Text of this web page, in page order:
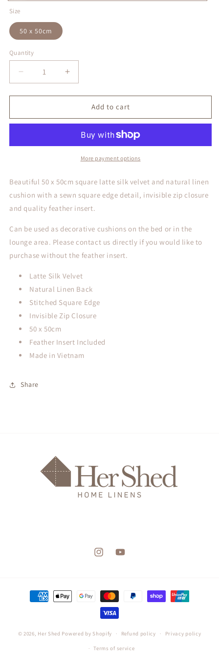
Size
50 x 50cm
Quantity
Decrease
quantity
for
Silk
Cover
Increase
quantity
for
Silk
Cushion
Cover
Add to cart
More payment options
Beautiful 50 x 50cm square latte silk velvet and natural linen
cushion with a sewn square edge detail, invisible zip closure
and quality feather insert.
Can be used as decorative cushions on the bed or in the
lounge area. Please contact us directly if you would like to
purchase without the feather insert.
Latte Silk Velvet
Natural Linen Back
Stitched Square Edge
Invisible Zip Closure
50 x 50cm
Feather Insert Included
Made in Vietnam
Share
InstagramYouTube
Payment
methods
© 2026, Her Shed Powered by Shopify Refund policy Privacy policy
Terms of service